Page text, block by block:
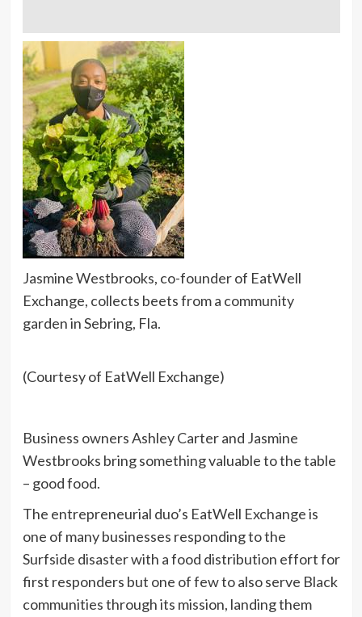
Jasmine Westbrooks, co-founder of EatWell
Exchange, collects beets from a community
garden in Sebring, Fla.
(Courtesy of EatWell Exchange)
Business owners Ashley Carter and Jasmine
Westbrooks bring something valuable to the table
– good food.
The entrepreneurial duo’s EatWell Exchange is
one of many businesses responding to the
Surfside disaster with a food distribution effort for
first responders but one of few to also serve Black
communities through its mission, landing them